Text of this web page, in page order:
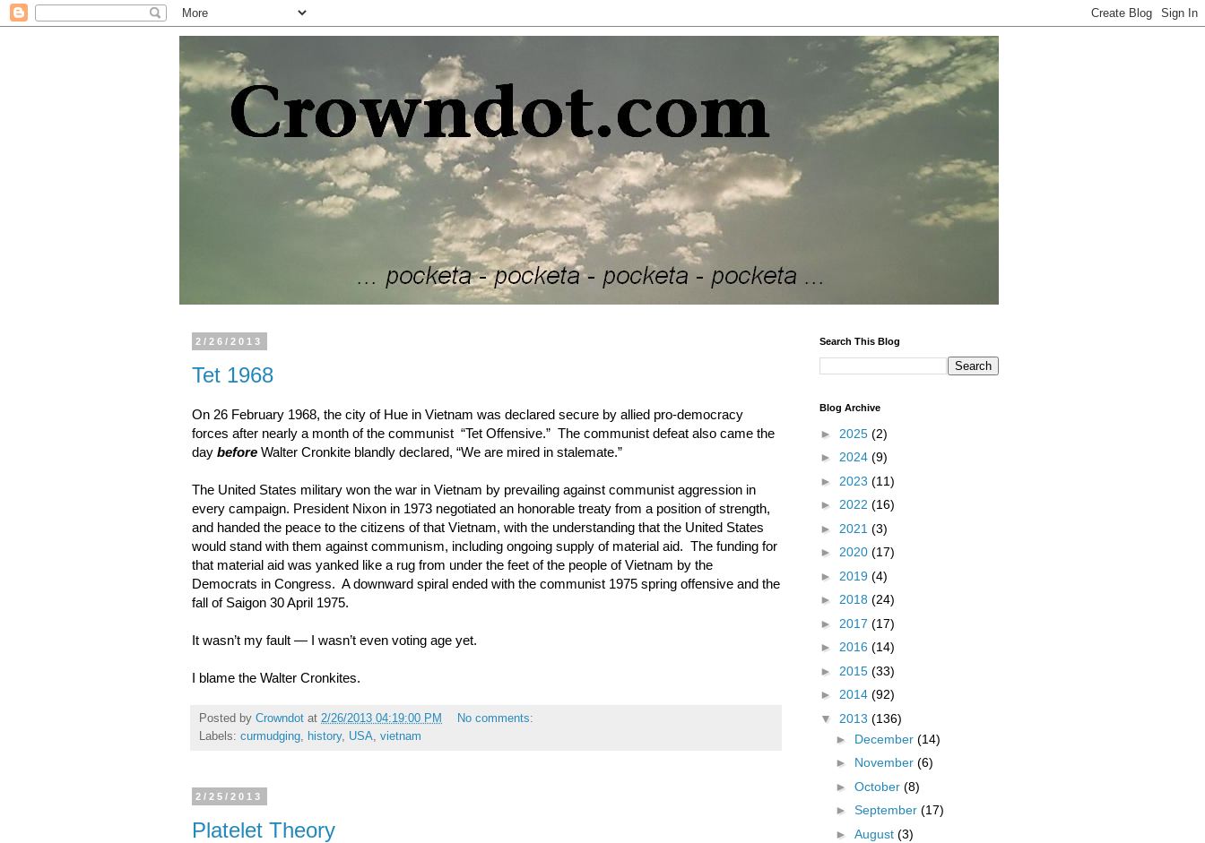
2/26/2013
Tet 1968
On 26 February 1968, the city of Hue in Vietnam was declared secure by allied pro-democracy
forces after nearly a month of the communist “Tet Offensive.” The communist defeat also came the
day before Walter Cronkite blandly declared, “We are mired in stalemate.”
The United States military won the war in Vietnam by prevailing against communist aggression in
every campaign. President Nixon in 1973 negotiated an honorable treaty from a position of strength,
and handed the peace to the citizens of that Vietnam, with the understanding that the United States
would stand with them against communism, including ongoing supply of material aid. The funding for
that material aid was yanked like a rug from under the feet of the people of Vietnam by the
Democrats in Congress. A downward spiral ended with the communist 1975 spring offensive and the
fall of Saigon 30 April 1975.
It wasn’t my fault — I wasn’t even voting age yet.
I blame the Walter Cronkites.
Posted by Crowndot at 2/26/2013 04:19:00 PM
No comments:
Labels: curmudging, history, USA, vietnam
2/25/2013
Platelet Theory
Search This Blog
Blog Archive
► 2025 (2)
► 2024 (9)
► 2023 (11)
► 2022 (16)
► 2021 (3)
► 2020 (17)
► 2019 (4)
► 2018 (24)
► 2017 (17)
► 2016 (14)
► 2015 (33)
► 2014 (92)
▼ 2013 (136)
► December (14)
► November (6)
► October (8)
► September (17)
► August (3)